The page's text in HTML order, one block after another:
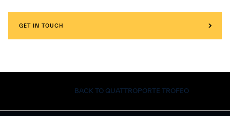
GET IN TOUCH
BACK TO QUATTROPORTE TROFEO